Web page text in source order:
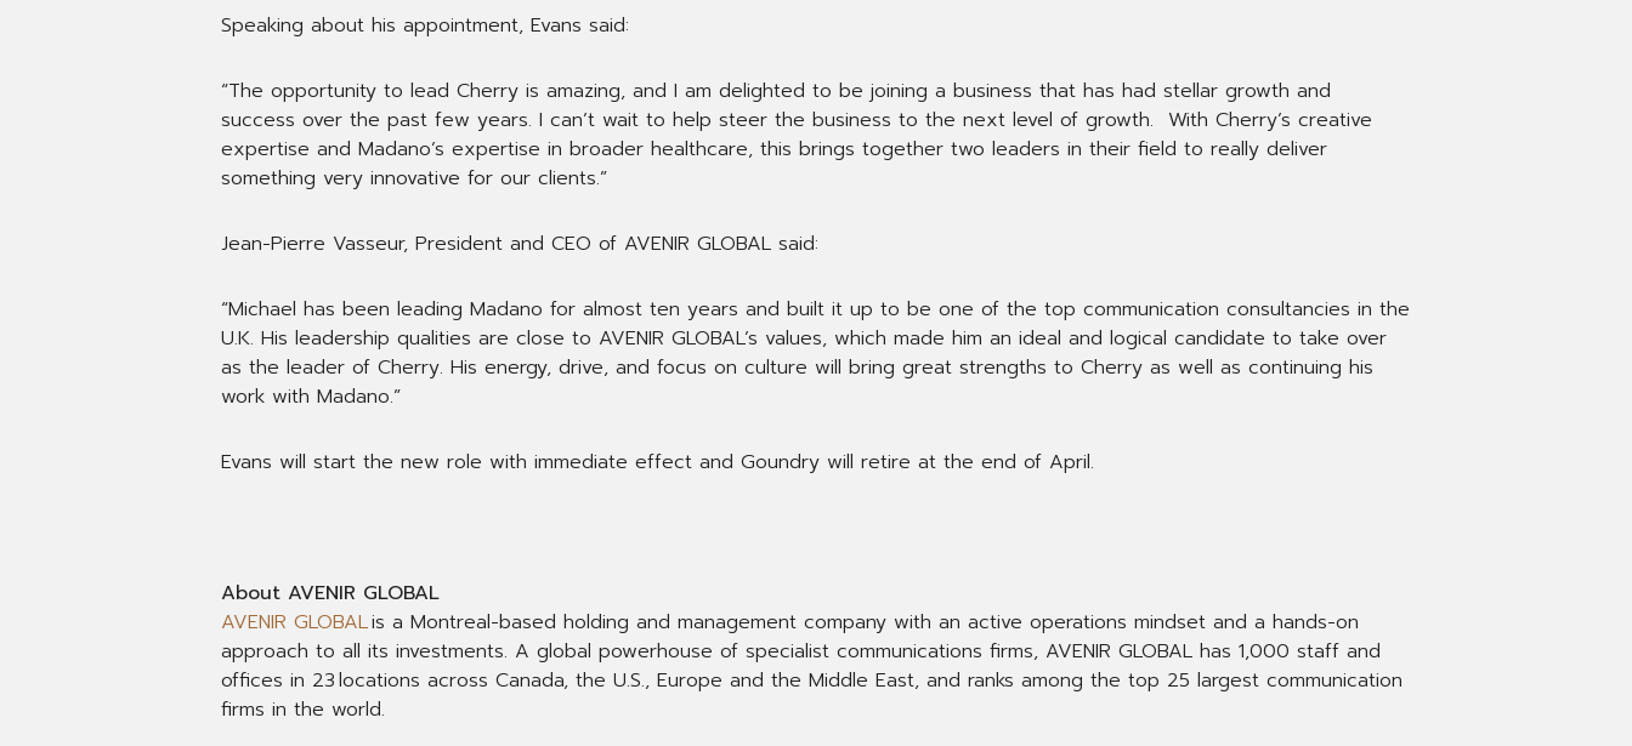
Speaking about his appointment, Evans said:
“The opportunity to lead Cherry is amazing, and I am delighted to be joining a business that has had stellar growth and
success over the past few years. I can’t wait to help steer the business to the next level of growth. With Cherry’s creative
expertise and Madano’s expertise in broader healthcare, this brings together two leaders in their field to really deliver
something very innovative for our clients.”
Jean-Pierre Vasseur, President and CEO of AVENIR GLOBAL said:
“Michael has been leading Madano for almost ten years and built it up to be one of the top communication consultancies in the
U.K. His leadership qualities are close to AVENIR GLOBAL’s values, which made him an ideal and logical candidate to take over
as the leader of Cherry. His energy, drive, and focus on culture will bring great strengths to Cherry as well as continuing his
work with Madano.”
Evans will start the new role with immediate effect and Goundry will retire at the end of April.
About AVENIR GLOBAL
AVENIR GLOBALis a Montreal-based holding and management company with an active operations mindset and a hands-on
approach to all its investments. A global powerhouse of specialist communications firms, AVENIR GLOBAL has 1,000 staff and
offices in 23 locations across Canada, the U.S., Europe and the Middle East, and ranks among the top 25 largest communication
firms in the world.